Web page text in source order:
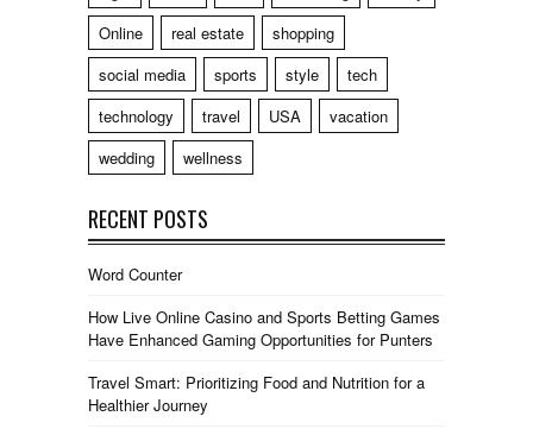
Online
real estate
shopping
social media
sports style
tech
technology
travel USA
vacation
wedding
wellness
RECENT POSTS
Word Counter
How Live Online Casino and Sports Betting Games
Have Enhanced Gaming Opportunities for Punters
Travel Smart: Prioritizing Food and Nutrition for a
Healthier Journey